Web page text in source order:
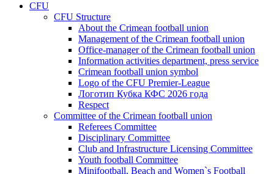
CFU
CFU Structure
About the Crimean football union
Management of the Crimean football union
Office-manager of the Crimean football union
Information activities department, press service
Crimean football union symbol
Logo of the CFU Premier-League
Логотип Кубка КФС 2026 года
Respect
Committee of the Crimean football union
Referees Committee
Disciplinary Committee
Club and Infrastructure Licensing Committee
Youth football Committee
Minifootball, Beach and Women`s Football